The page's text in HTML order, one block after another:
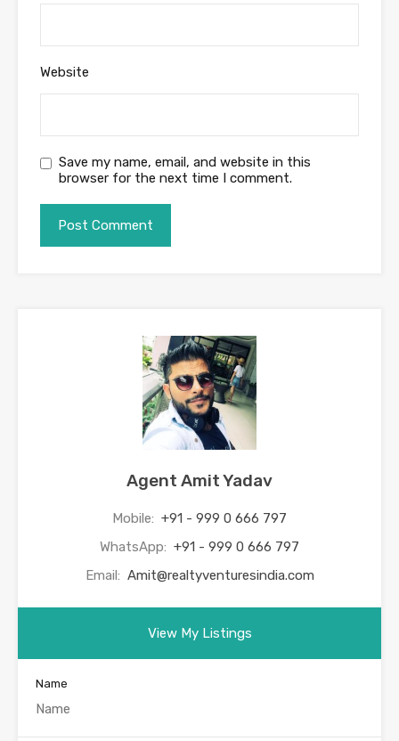
Website
Save my name, email, and website in this
browser for the next time I comment.
Agent Amit Yadav
Mobile: +91 - 999 0 666 797
WhatsApp: +91 - 999 0 666 797
Email: Amit@realtyventuresindia.com
View My Listings
Name